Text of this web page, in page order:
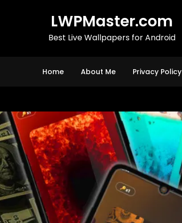
LWPMaster.com
Best Live Wallpapers for Android
Home About Me Privacy Policy